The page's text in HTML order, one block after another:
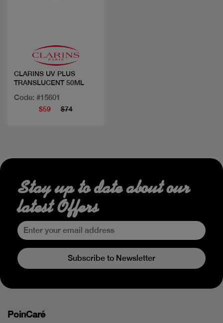
CLARINS UV PLUS
TRANSLUCENT 50ML
Code: #15601
$59 $74
Stay up to date about our
latest Offers
Subscribe to Newsletter
PoinCaré